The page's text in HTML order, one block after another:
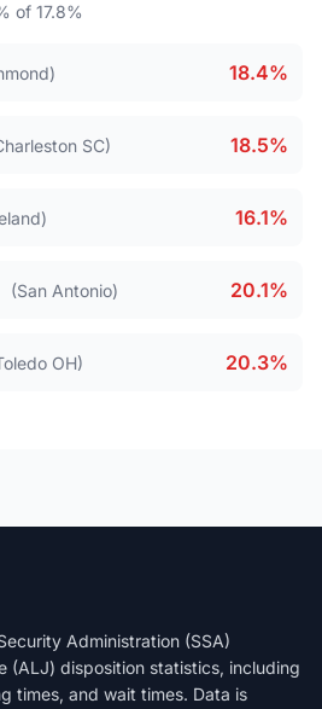
of 17.8%
18.4%
SC) 18.5%
16.1%
(San Antonio) 20.1%
OH) 20.3%
Administration (SSA)
(ALJ) disposition statistics, including
times, and wait times. Data is